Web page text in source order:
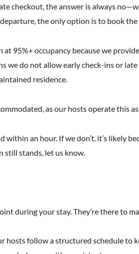
checkout, the answer is always
the only option is to book
95%+ occupancy because we
we do not allow early check-ins or
residence.
as our hosts operate this
within an hour. If we don’t, it’s likely
still stands, let us know.
during your stay. They’re there to
hosts follow a structured schedule to